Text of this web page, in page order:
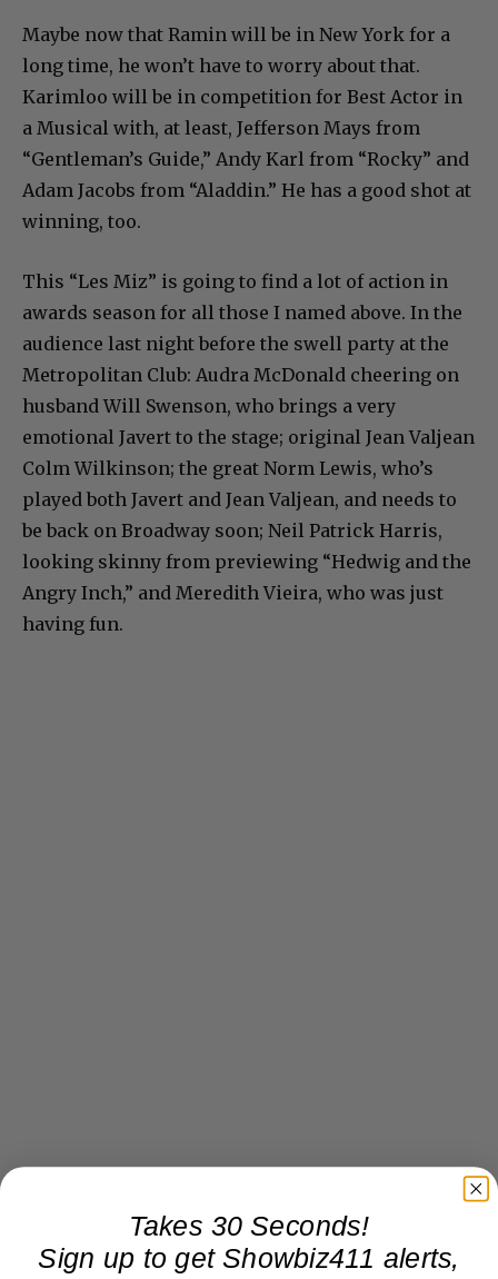
Maybe now that Ramin will be in New York for a
long time, he won’t have to worry about that.
Karimloo will be in competition for Best Actor in
a Musical with, at least, Jefferson Mays from
“Gentleman’s Guide,” Andy Karl from “Rocky” and
Adam Jacobs from “Aladdin.” He has a good shot at
winning, too.
This “Les Miz” is going to find a lot of action in
awards season for all those I named above. In the
audience last night before the swell party at the
Metropolitan Club: Audra McDonald cheering on
husband Will Swenson, who brings a very
emotional Javert to the stage; original Jean Valjean
Colm Wilkinson; the great Norm Lewis, who’s
played both Javert and Jean Valjean, and needs to
be back on Broadway soon; Neil Patrick Harris,
looking skinny from previewing “Hedwig and the
Angry Inch,” and Meredith Vieira, who was just
having fun.
Takes 30 Seconds!
Sign up to get Showbiz411 alerts,